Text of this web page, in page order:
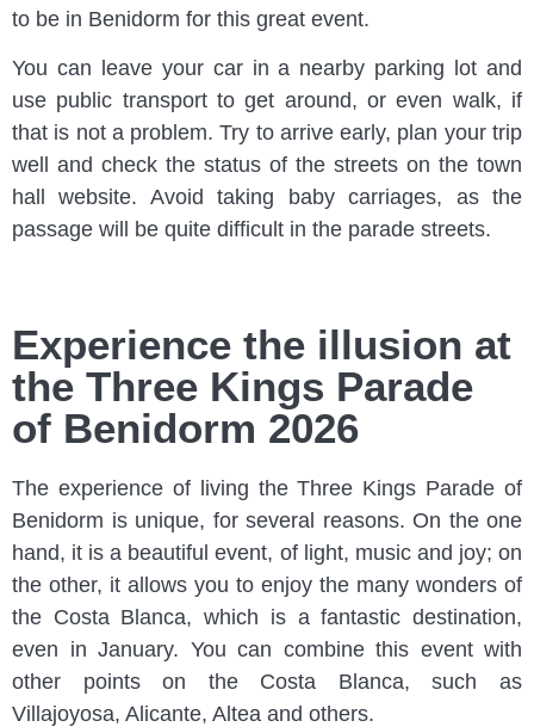
to be in Benidorm for this great event.
You can leave your car in a nearby parking lot and
use public transport to get around, or even walk, if
that is not a problem. Try to arrive early, plan your trip
well and check the status of the streets on the town
hall website. Avoid taking baby carriages, as the
passage will be quite difficult in the parade streets.
Experience the illusion at
the Three Kings Parade
of Benidorm 2026
The experience of living the Three Kings Parade of
Benidorm is unique, for several reasons. On the one
hand, it is a beautiful event, of light, music and joy; on
the other, it allows you to enjoy the many wonders of
the Costa Blanca, which is a fantastic destination,
even in January. You can combine this event with
other points on the Costa Blanca, such as
Villajoyosa, Alicante, Altea and others.